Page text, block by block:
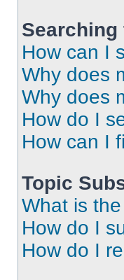
Searching
How can I
Why does
Why does
How do I
How can I
Topic
What is
How do I
How do I